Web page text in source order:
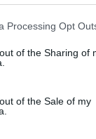
Processing Opt
of the Sharing of
of the Sale of my
about us